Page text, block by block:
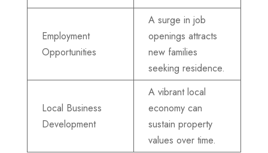
Employment
Opportunities
A surge in job
openings attracts
new families
seeking residence.
Local Business
Development
A vibrant local
economy can
sustain property
values over time.